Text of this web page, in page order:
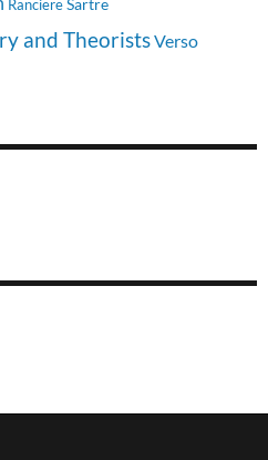
Ranciere
and TheoristsVerso